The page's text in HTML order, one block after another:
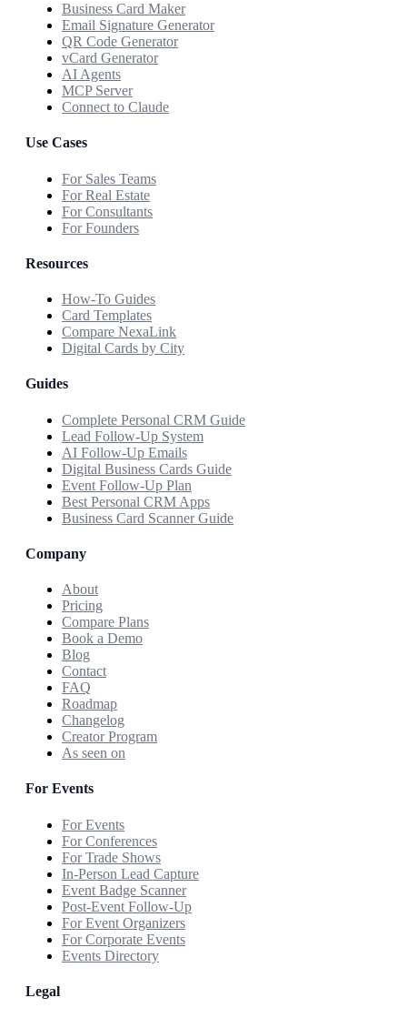
Business Card Maker
Email Signature Generator
QR Code Generator
vCard Generator
AI Agents
MCP Server
Connect to Claude
Use Cases
For Sales Teams
For Real Estate
For Consultants
For Founders
Resources
How-To Guides
Card Templates
Compare NexaLink
Digital Cards by City
Guides
Complete Personal CRM Guide
Lead Follow-Up System
AI Follow-Up Emails
Digital Business Cards Guide
Event Follow-Up Plan
Best Personal CRM Apps
Business Card Scanner Guide
Company
About
Pricing
Compare Plans
Book a Demo
Blog
Contact
FAQ
Roadmap
Changelog
Creator Program
As seen on
For Events
For Events
For Conferences
For Trade Shows
In-Person Lead Capture
Event Badge Scanner
Post-Event Follow-Up
For Event Organizers
For Corporate Events
Events Directory
Legal